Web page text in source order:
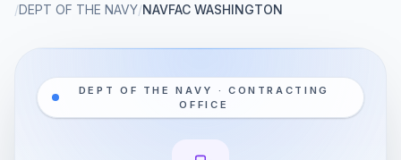
/DEPT OF THE NAVY/NAVFAC WASHINGTON
DEPT OF THE NAVY · CONTRACTING
OFFICE